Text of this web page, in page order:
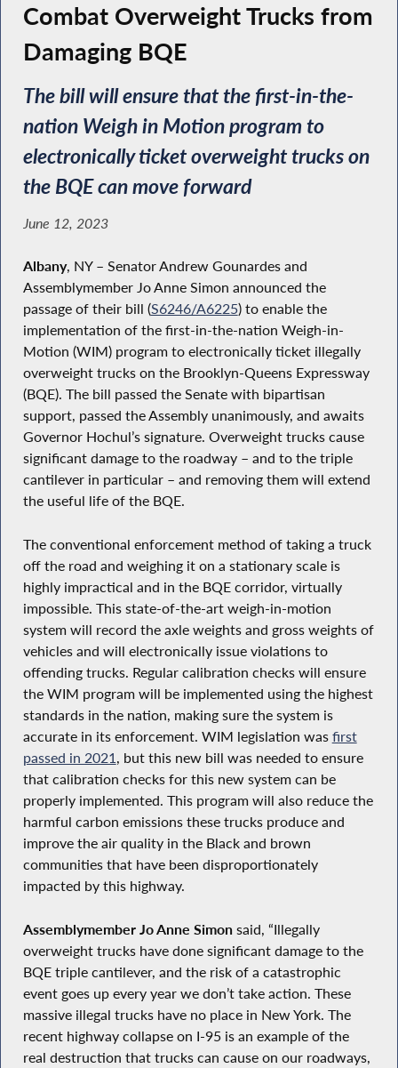
Combat Overweight Trucks from
Damaging BQE
The bill will ensure that the first-in-the-
nation Weigh in Motion program to
electronically ticket overweight trucks on
the BQE can move forward
June 12, 2023
Albany, NY – Senator Andrew Gounardes and
Assemblymember Jo Anne Simon announced the
passage of their bill (S6246/A6225) to enable the
implementation of the first-in-the-nation Weigh-in-
Motion (WIM) program to electronically ticket illegally
overweight trucks on the Brooklyn-Queens Expressway
(BQE). The bill passed the Senate with bipartisan
support, passed the Assembly unanimously, and awaits
Governor Hochul’s signature. Overweight trucks cause
significant damage to the roadway – and to the triple
cantilever in particular – and removing them will extend
the useful life of the BQE.
The conventional enforcement method of taking a truck
off the road and weighing it on a stationary scale is
highly impractical and in the BQE corridor, virtually
impossible. This state-of-the-art weigh-in-motion
system will record the axle weights and gross weights of
vehicles and will electronically issue violations to
offending trucks. Regular calibration checks will ensure
the WIM program will be implemented using the highest
standards in the nation, making sure the system is
accurate in its enforcement. WIM legislation was first
passed in 2021 , but this new bill was needed to ensure
that calibration checks for this new system can be
properly implemented. This program will also reduce the
harmful carbon emissions these trucks produce and
improve the air quality in the Black and brown
communities that have been disproportionately
impacted by this highway.
Assemblymember Jo Anne Simonsaid, “Illegally
overweight trucks have done significant damage to the
BQE triple cantilever, and the risk of a catastrophic
event goes up every year we don’t take action. These
massive illegal trucks have no place in New York. The
recent highway collapse on I-95 is an example of the
real destruction that trucks can cause on our roadways,